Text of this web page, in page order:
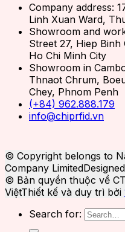
Company address:
Linh Xuan Ward,
Showroom and
Street 27, Hiep
Ho Chi Minh City
Showroom in
Thnaot Chrum,
Chey, Phnom Penh
(+84) 962.888.179
info@chiprfid.vn
© Copyright belongs to
Company Limited
© Bản quyền thuộc về
ViệtThiết kế và duy trì bởi
Search for: